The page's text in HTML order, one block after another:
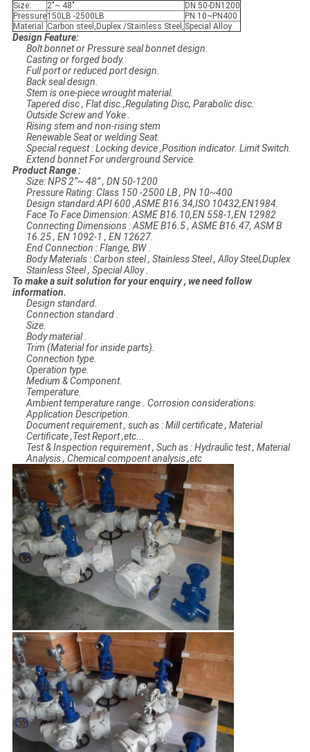
Size: 2"~ 48"
DN 50-DN1200
Pressure150LB -2500LB
PN 10~PN400
Material
Carbon steel,Duplex /Stainless Steel, Special Alloy
Design Feature:
Bolt bonnet or Pressure seal bonnet design.
Casting or forged body.
Full port or reduced port design.
Back seal design.
Stem is one-piece wrought material.
Tapered disc , Flat disc.,Regulating Disc, Parabolic disc.
Outside Screw and Yoke .
Rising stem and non-rising stem
Renewable Seat or welding Seat.
Special request : Locking device ,Position indicator. Limit Switch.
Extend bonnet For underground Service.
Product Range :
Size: NPS 2”~ 48” , DN 50-1200
Pressure Rating: Class 150 -2500 LB , PN 10~400
Design standard:API 600 ,ASME B16.34,ISO 10432,EN1984.
Face To Face Dimension: ASME B16.10,EN 558-1,EN 12982
Connecting Dimensions : ASME B16.5 , ASME B16.47, ASM B
16.25 , EN 1092-1 , EN 12627.
End Connection : Flange, BW .
Body Materials : Carbon steel , Stainless Steel , Alloy Steel,Duplex
Stainless Steel , Special Alloy .
To make a suit solution for your enquiry , we need follow
information.
Design standard.
Connection standard .
Size.
Body material .
Trim (Material for inside parts).
Connection type.
Operation type.
Medium & Component.
Temperature.
Ambient temperature range . Corrosion considerations.
Application Descripetion.
Document requirement , such as : Mill certificate , Material
Certificate ,Test Report ,etc...
Test & Inspection requirement , Such as : Hydraulic test , Material
Analysis , Chemical compoent analysis ,etc